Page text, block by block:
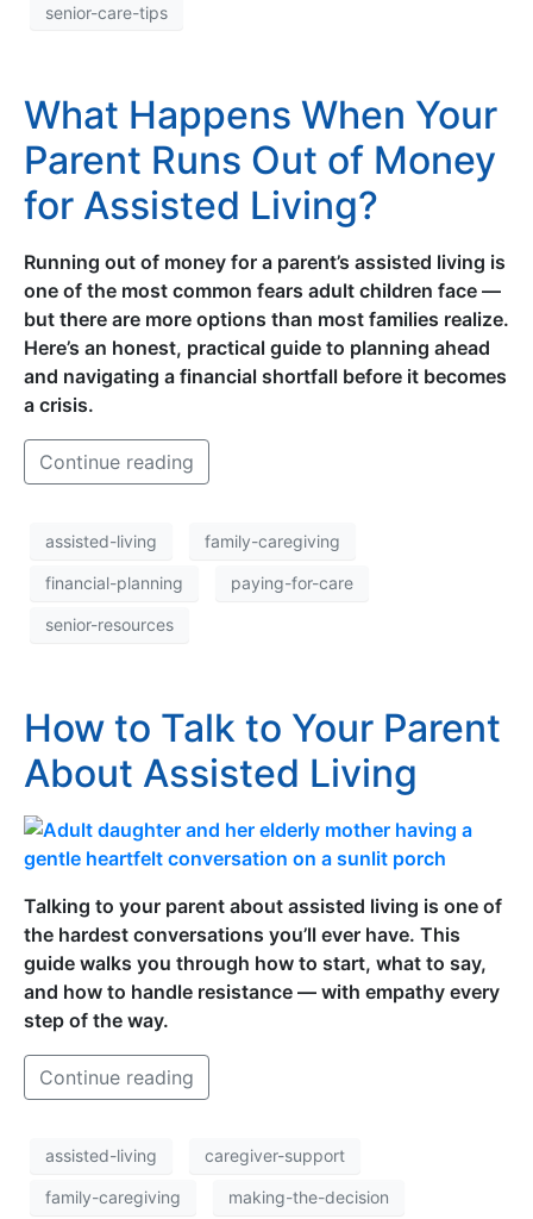
senior-care-tips
What Happens When Your
Parent Runs Out of Money
for Assisted Living?
Running out of money for a parent’s assisted living is
one of the most common fears adult children face —
but there are more options than most families realize.
Here’s an honest, practical guide to planning ahead
and navigating a financial shortfall before it becomes
a crisis.
Continue reading
assisted-living family-caregiving
financial-planning paying-for-care
senior-resources
How to Talk to Your Parent
About Assisted Living
Talking to your parent about assisted living is one of
the hardest conversations you’ll ever have. This
guide walks you through how to start, what to say,
and how to handle resistance — with empathy every
step of the way.
Continue reading
assisted-living caregiver-support
family-caregiving making-the-decision